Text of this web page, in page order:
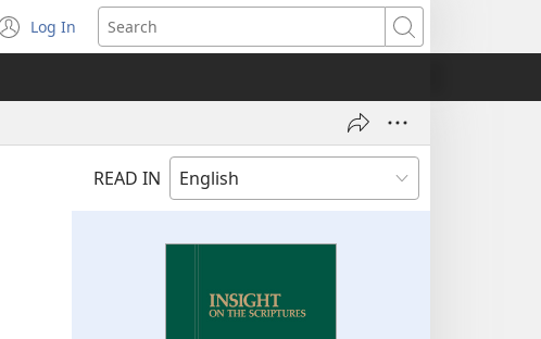
Log In
(opens
new
Search
READ IN